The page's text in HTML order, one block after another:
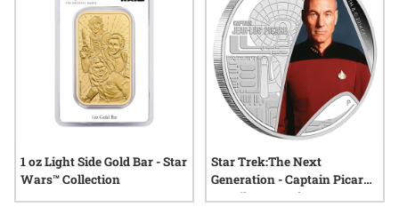
1 oz Light Side Gold Bar - Star
Wars™ Collection
Star Trek:The Next
Generation - Captain Picard
1oz Silver Proof